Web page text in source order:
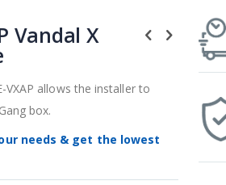
Vandal X
VXAP allows the installer to
box.
needs & get the lowest